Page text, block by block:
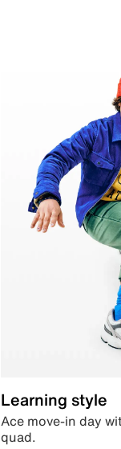
Learning style
Ace move-in day
quad.